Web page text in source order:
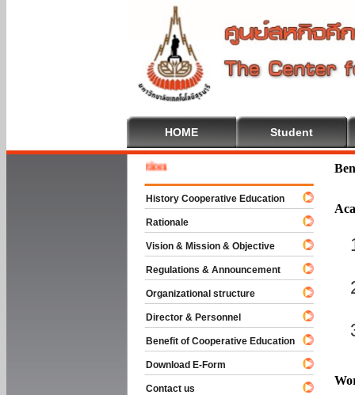
HOME Student
History Cooperative Education
Rationale
Vision & Mission & Objective
Regulations & Announcement
Organizational structure
Director & Personnel
Benefit of Cooperative Education
Download E-Form
Contact us